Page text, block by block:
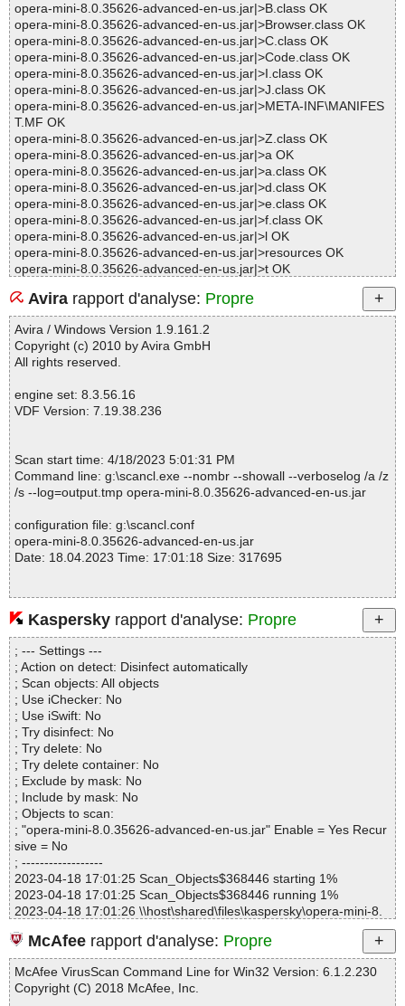
opera-mini-8.0.35626-advanced-en-us.jar|>B.class OK
opera-mini-8.0.35626-advanced-en-us.jar|>Browser.class OK
opera-mini-8.0.35626-advanced-en-us.jar|>C.class OK
opera-mini-8.0.35626-advanced-en-us.jar|>Code.class OK
opera-mini-8.0.35626-advanced-en-us.jar|>I.class OK
opera-mini-8.0.35626-advanced-en-us.jar|>J.class OK
opera-mini-8.0.35626-advanced-en-us.jar|>META-INF\MANIFES
T.MF OK
opera-mini-8.0.35626-advanced-en-us.jar|>Z.class OK
opera-mini-8.0.35626-advanced-en-us.jar|>a OK
opera-mini-8.0.35626-advanced-en-us.jar|>a.class OK
opera-mini-8.0.35626-advanced-en-us.jar|>d.class OK
opera-mini-8.0.35626-advanced-en-us.jar|>e.class OK
opera-mini-8.0.35626-advanced-en-us.jar|>f.class OK
opera-mini-8.0.35626-advanced-en-us.jar|>l OK
opera-mini-8.0.35626-advanced-en-us.jar|>resources OK
opera-mini-8.0.35626-advanced-en-us.jar|>t OK
opera-mini-8.0.35626-advanced-en-us.jar|>i.png OK
opera-mini-8.0.35626-advanced-en-us.jar OK
#
# Number of scanned files: 19
# Number of scanned folders: 0
# Total size of scanned files: 934950
# Virus database: 230418-4, 4/18/23
Avira rapport d'analyse: Propre
Avira / Windows Version 1.9.161.2
Copyright (c) 2010 by Avira GmbH
All rights reserved.
engine set: 8.3.56.16
VDF Version: 7.19.38.236
Scan start time: 4/18/2023 5:01:31 PM
Command line: g:\scancl.exe --nombr --showall --verboselog /a /z
/s --log=output.tmp opera-mini-8.0.35626-advanced-en-us.jar
configuration file: g:\scancl.conf
opera-mini-8.0.35626-advanced-en-us.jar
Date: 18.04.2023 Time: 17:01:18 Size: 317695
Statistics :
Directories............... : 0
Archives.................. : 1
Files..................... : 19
Infected.............. : 0
Warnings.............. : 0
Suspicious............ : 0
Infections................ : 0
Time...................... : 00:00:01
Kaspersky rapport d'analyse: Propre
; --- Settings ---
; Action on detect: Disinfect automatically
; Scan objects: All objects
; Use iChecker: No
; Use iSwift: No
; Try disinfect: No
; Try delete: No
; Try delete container: No
; Exclude by mask: No
; Include by mask: No
; Objects to scan:
; "opera-mini-8.0.35626-advanced-en-us.jar" Enable = Yes Recur
sive = No
; ------------------
2023-04-18 17:01:25 Scan_Objects$368446 starting 1%
2023-04-18 17:01:25 Scan_Objects$368446 running 1%
2023-04-18 17:01:26 \\host\shared\files\kaspersky\opera-mini-8.
2023-04-18 17:01:26 \\host\shared\files\kaspersky\opera-mini-8.
0.35626-advanced-en-us.jar//B.class ok
2023-04-18 17:01:26 \\host\shared\files\kaspersky\opera-mini-8.
0.35626-advanced-en-us.jar//Browser.class ok
McAfee rapport d'analyse: Propre
McAfee VirusScan Command Line for Win32 Version: 6.1.2.230
Copyright (C) 2018 McAfee, Inc.